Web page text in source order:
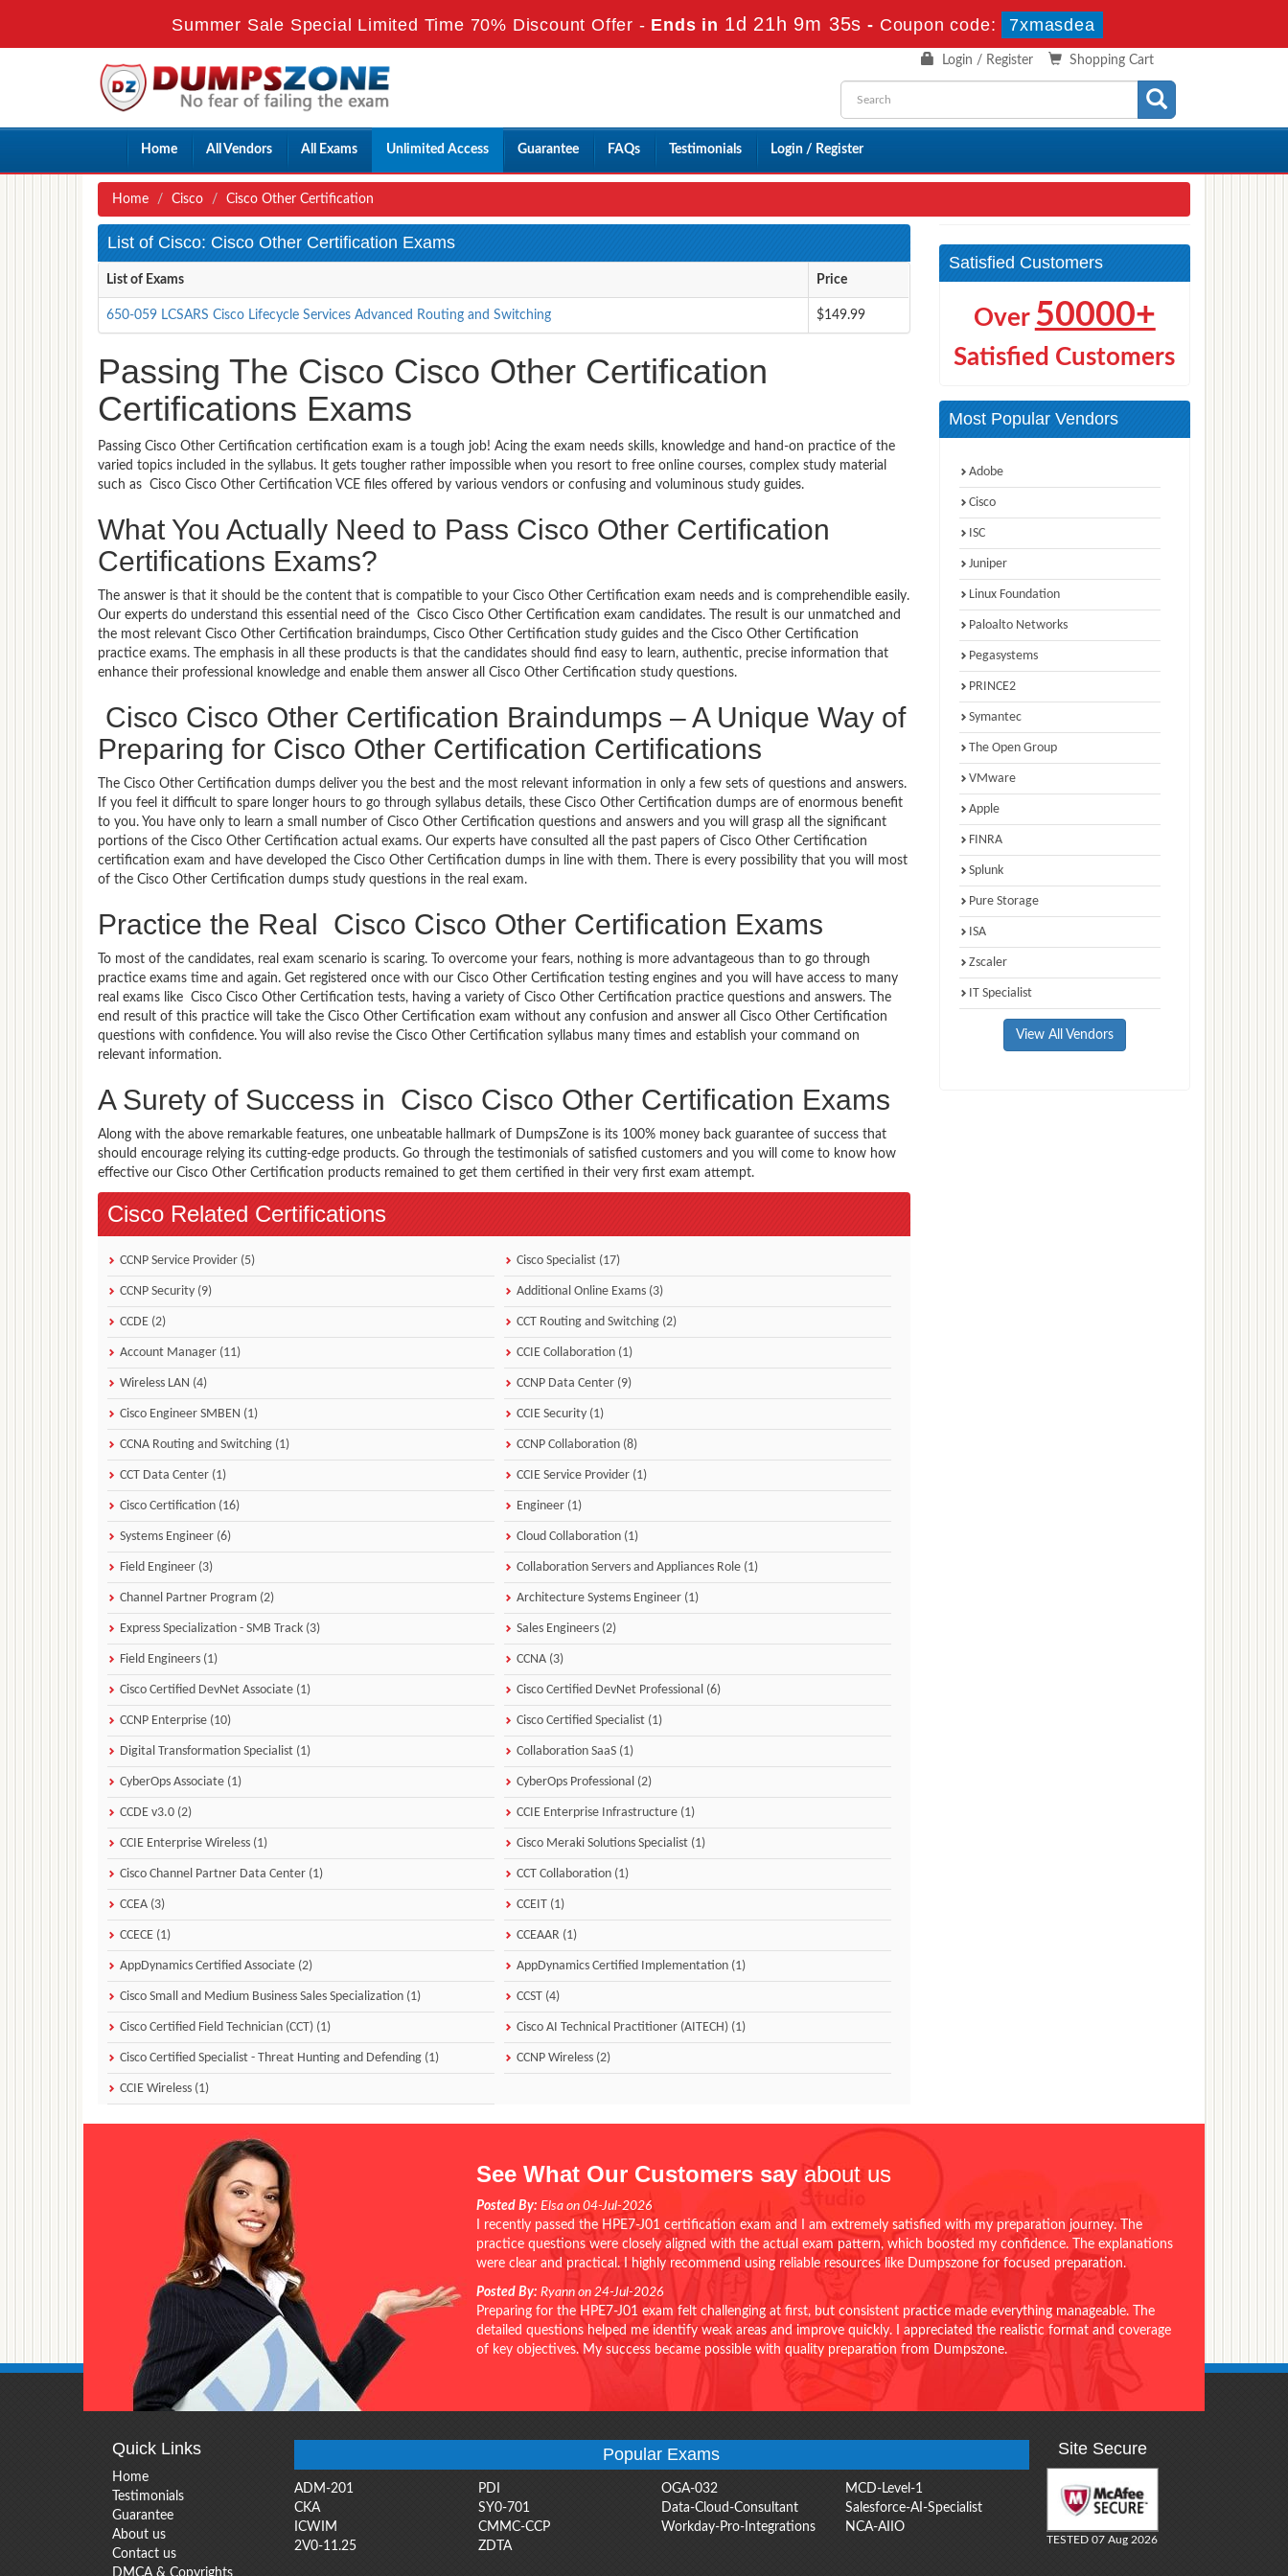
Summer Sale Special Limited Time 70% Discount Offer - Ends in 1d 21h 9m 33s - Coupon code: 7xmasdea
Shopping Cart
Login / Register
Home All Vendors All Exams Unlimited Access Guarantee FAQs Testimonials Login / Register
Home Cisco Cisco Other Certification
List of Cisco: Cisco Other Certification Exams
List of Exams Price
650-059 LCSARS Cisco Lifecycle Services Advanced Routing and Switching $149.99
Passing The Cisco Cisco Other Certification
Certifications Exams
Passing Cisco Other Certification certification exam is a tough job! Acing the exam needs skills, knowledge and hand-on practice of the
varied topics included in the syllabus. It gets tougher rather impossible when you resort to free online courses, complex study material
such as Cisco Cisco Other Certification VCE files offered by various vendors or confusing and voluminous study guides.
What You Actually Need to Pass Cisco Other Certification
Certifications Exams?
The answer is that it should be the content that is compatible to your Cisco Other Certification exam needs and is comprehendible easily.
Our experts do understand this essential need of the Cisco Cisco Other Certification exam candidates. The result is our unmatched and
the most relevant Cisco Other Certification braindumps, Cisco Other Certification study guides and the Cisco Other Certification
practice exams. The emphasis in all these products is that the candidates should find easy to learn, authentic, precise information that
enhance their professional knowledge and enable them answer all Cisco Other Certification study questions.
Cisco Cisco Other Certification Braindumps – A Unique Way of
Preparing for Cisco Other Certification Certifications
The Cisco Other Certification dumps deliver you the best and the most relevant information in only a few sets of questions and answers.
If you feel it difficult to spare longer hours to go through syllabus details, these Cisco Other Certification dumps are of enormous benefit
to you. You have only to learn a small number of Cisco Other Certification questions and answers and you will grasp all the significant
portions of the Cisco Other Certification actual exams. Our experts have consulted all the past papers of Cisco Other Certification
certification exam and have developed the Cisco Other Certification dumps in line with them. There is every possibility that you will most
of the Cisco Other Certification dumps study questions in the real exam.
Practice the Real Cisco Cisco Other Certification Exams
To most of the candidates, real exam scenario is scaring. To overcome your fears, nothing is more advantageous than to go through
practice exams time and again. Get registered once with our Cisco Other Certification testing engines and you will have access to many
real exams like Cisco Cisco Other Certification tests, having a variety of Cisco Other Certification practice questions and answers. The
end result of this practice will take the Cisco Other Certification exam without any confusion and answer all Cisco Other Certification
questions with confidence. You will also revise the Cisco Other Certification syllabus many times and establish your command on
relevant information.
A Surety of Success in Cisco Cisco Other Certification Exams
Along with the above remarkable features, one unbeatable hallmark of DumpsZone is its 100% money back guarantee of success that
should encourage relying its cutting-edge products. Go through the testimonials of satisfied customers and you will come to know how
effective our Cisco Other Certification products remained to get them certified in their very first exam attempt.
Cisco Related Certifications
CCNP Service Provider (5) Cisco Specialist (17)
CCNP Security (9) Additional Online Exams (3)
CCDE (2) CCT Routing and Switching (2)
Account Manager (11) CCIE Collaboration (1)
Wireless LAN (4) CCNP Data Center (9)
Cisco Engineer SMBEN (1) CCIE Security (1)
CCNA Routing and Switching (1) CCNP Collaboration (8)
CCT Data Center (1) CCIE Service Provider (1)
Cisco Certification (16) Engineer (1)
Systems Engineer (6) Cloud Collaboration (1)
Field Engineer (3) Collaboration Servers and Appliances Role (1)
Channel Partner Program (2) Architecture Systems Engineer (1)
Express Specialization - SMB Track (3) Sales Engineers (2)
Field Engineers (1) CCNA (3)
Cisco Certified DevNet Associate (1) Cisco Certified DevNet Professional (6)
CCNP Enterprise (10) Cisco Certified Specialist (1)
Digital Transformation Specialist (1) Collaboration SaaS (1)
CyberOps Associate (1) CyberOps Professional (2)
CCDE v3.0 (2) CCIE Enterprise Infrastructure (1)
CCIE Enterprise Wireless (1) Cisco Meraki Solutions Specialist (1)
Cisco Channel Partner Data Center (1) CCT Collaboration (1)
CCEA (3) CCEIT (1)
CCECE (1) CCEAAR (1)
AppDynamics Certified Associate (2) AppDynamics Certified Implementation (1)
Cisco Small and Medium Business Sales Specialization (1) CCST (4)
Cisco Certified Field Technician (CCT) (1) Cisco AI Technical Practitioner (AITECH) (1)
Cisco Certified Specialist - Threat Hunting and Defending (1) CCNP Wireless (2)
CCIE Wireless (1)
Satisfied Customers
Over 50000+
Satisfied Customers
Most Popular Vendors
Adobe
Cisco
ISC
Juniper
Linux Foundation
Paloalto Networks
Pegasystems
PRINCE2
Symantec
The Open Group
VMware
Apple
FINRA
Splunk
Pure Storage
ISA
Zscaler
IT Specialist
View All Vendors
See What Our Customers say about us
Posted By: Elsa on 04-Jul-2026
I recently passed the HPE7-J01 certification exam and I am extremely satisfied with my preparation journey. The
practice questions were closely aligned with the actual exam pattern, which boosted my confidence. The explanations
were clear and practical. I highly recommend using reliable resources like Dumpszone for focused preparation.
Posted By: Ryann on 24-Jul-2026
Preparing for the HPE7-J01 exam felt challenging at first, but consistent practice made everything manageable. The
detailed questions helped me identify weak areas and improve quickly. I appreciated the realistic format and coverage
of key objectives. My success became possible with quality preparation from Dumpszone.
Quick Links
Home
Testimonials
Guarantee
About us
Contact us
DMCA & Copyrights
Popular Exams
ADM-201 PDI OGA-032
MCD-Level-1
CKA
SY0-701 Data-Cloud-Consultant
Salesforce-AI-Specialist
ICWIM
CMMC-CCP Workday-Pro-Integrations
NCA-AIIO
2V0-11.25
ZDTA
Site Secure
TESTED 07 Aug 2026